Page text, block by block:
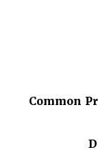
Common